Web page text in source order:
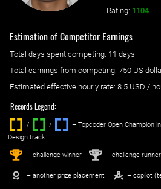
Rating: 1104
Estimation of Competitor Earnings
Total days spent competing: ‌ 11 days
Total earnings from competing: 750 US
Estimated effective hourly rate: ‌ 8.5 USD /
Records Legend:
/ / ‌
– Topcoder Open Champion
Design track.
1st – challenge winner 2nd – challenge
– another prize placement – copilot